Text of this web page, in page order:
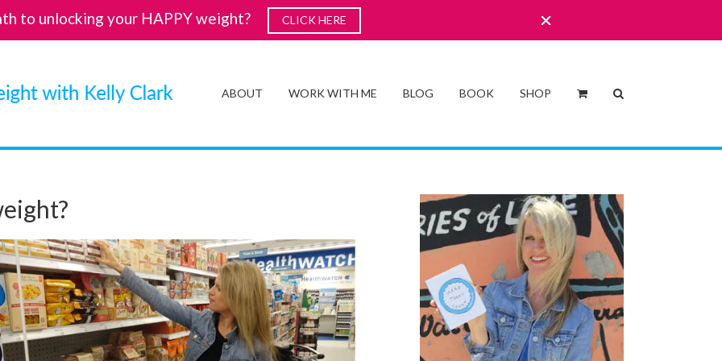
ABOUT WORK WITH ME BLOG BOOK SHOP
to unlocking your HAPPY weight? CLICK HERE